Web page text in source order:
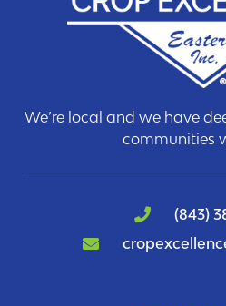
We’re local and we have
communities
(843)